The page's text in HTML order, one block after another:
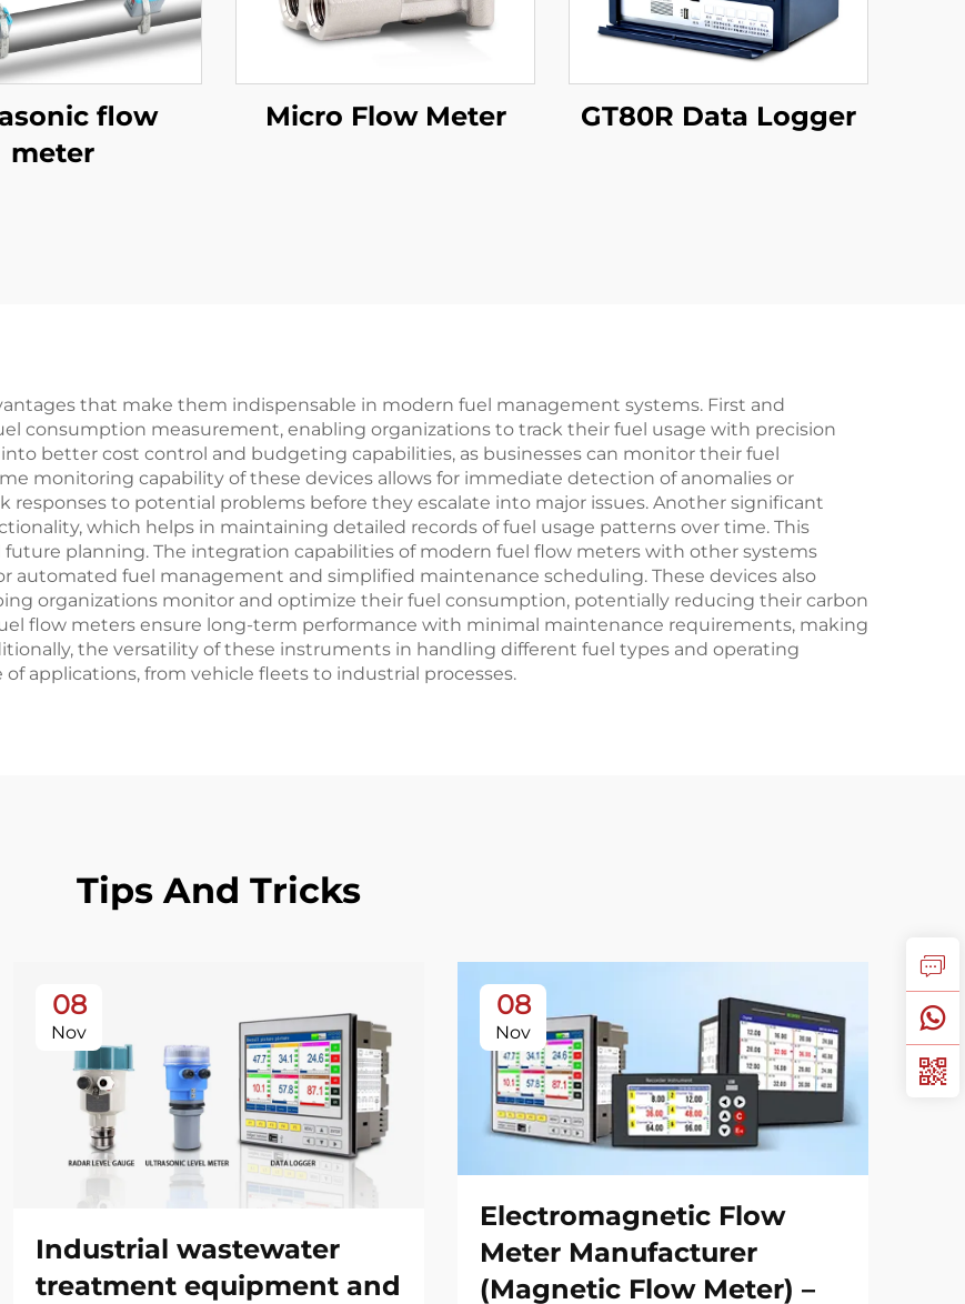
flow
meter
Micro Flow Meter GT80R Data Logger
that make them indispensable in modern fuel management systems. First and
consumption measurement, enabling organizations to track their fuel usage with precision
better cost control and budgeting capabilities, as businesses can monitor their fuel
monitoring capability of these devices allows for immediate detection of anomalies or
to potential problems before they escalate into major issues. Another significant
which helps in maintaining detailed records of fuel usage patterns over time. This
future planning. The integration capabilities of modern fuel flow meters with other systems
automated fuel management and simplified maintenance scheduling. These devices also
organizations monitor and optimize their fuel consumption, potentially reducing their carbon
flow meters ensure long-term performance with minimal maintenance requirements, making
the versatility of these instruments in handling different fuel types and operating
applications, from vehicle fleets to industrial processes.
Tips And Tricks
08
Nov
Industrial wastewater
treatment equipment and
08
Nov
Electromagnetic Flow
Meter Manufacturer
(Magnetic Flow Meter) –